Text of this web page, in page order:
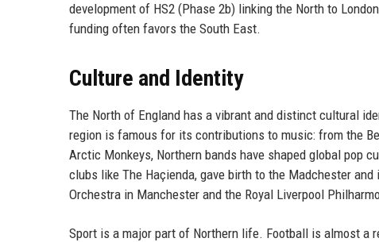
development of HS2 (Phase 2b) linking the North to
funding often favors the South East.
Culture and Identity
The North of England has a vibrant and distinct cultural
region is famous for its contributions to music: from the
Arctic Monkeys, Northern bands have shaped global pop
clubs like The Haçienda, gave birth to the Madchester
Orchestra in Manchester and the Royal Liverpool
Sport is a major part of Northern life. Football is almost a